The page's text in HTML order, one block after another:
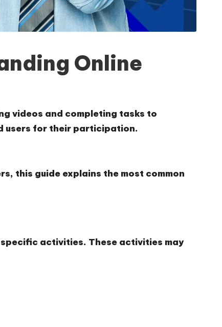
Online
videos and completing tasks to
users for their participation.
this guide explains the most common
activities. These activities may